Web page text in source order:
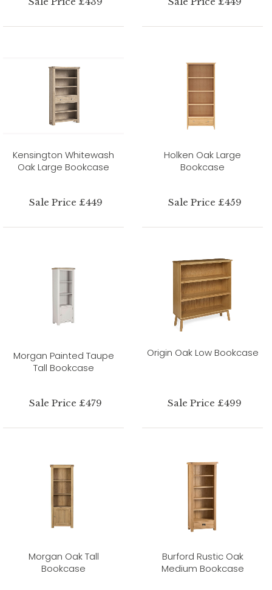
Kensington Whitewash
Oak Large Bookcase
Sale Price £449
Holken Oak Large
Bookcase
Sale Price £459
Morgan Painted Taupe
Tall Bookcase
Sale Price £479
Origin Oak Low Bookcase
Sale Price £499
Morgan Oak Tall
Bookcase
Burford Rustic Oak
Medium Bookcase